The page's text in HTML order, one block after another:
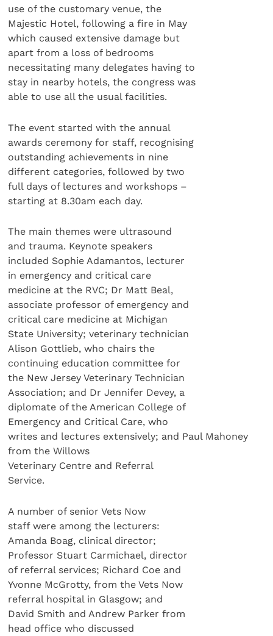
use of the customary venue, the
Majestic Hotel, following a fire in May
which caused extensive damage but
apart from a loss of bedrooms
necessitating many delegates having to
stay in nearby hotels, the congress was
able to use all the usual facilities.
The event started with the annual
awards ceremony for staff, recognising
outstanding achievements in nine
different categories, followed by two
full days of lectures and workshops –
starting at 8.30am each day.
The main themes were ultrasound
and trauma. Keynote speakers
included Sophie Adamantos, lecturer
in emergency and critical care
medicine at the RVC; Dr Matt Beal,
associate professor of emergency and
critical care medicine at Michigan
State University; veterinary technician
Alison Gottlieb, who chairs the
continuing education committee for
the New Jersey Veterinary Technician
Association; and Dr Jennifer Devey, a
diplomate of the American College of
Emergency and Critical Care, who
writes and lectures extensively; and Paul Mahoney
from the Willows
Veterinary Centre and Referral
Service.
A number of senior Vets Now
staff were among the lecturers:
Amanda Boag, clinical director;
Professor Stuart Carmichael, director
of referral services; Richard Coe and
Yvonne McGrotty, from the Vets Now
referral hospital in Glasgow; and
David Smith and Andrew Parker from
head office who discussed